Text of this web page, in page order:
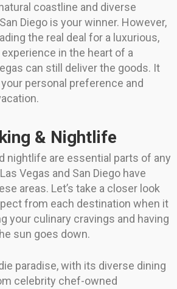
coastline and diverse
Diego is your winner. However,
the real deal for a luxurious,
in the heart of a
can still deliver the goods. It
personal preference and
& Nightlife
nightlife are essential parts of any
Vegas and San Diego have
areas. Let’s take a closer look
from each destination when it
your culinary cravings and having
sun goes down.
paradise, with its diverse dining
celebrity chef-owned